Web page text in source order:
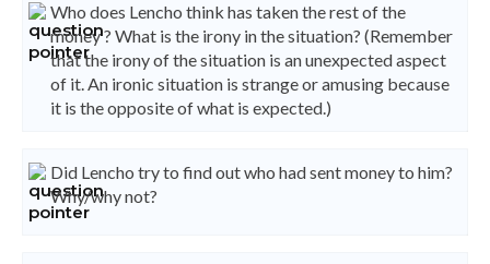
Who does Lencho think has taken the rest of the
money ? What is the irony in the situation? (Remember
that the irony of the situation is an unexpected aspect
of it. An ironic situation is strange or amusing because
it is the opposite of what is expected.)
Did Lencho try to find out who had sent money to him?
Why/why not?